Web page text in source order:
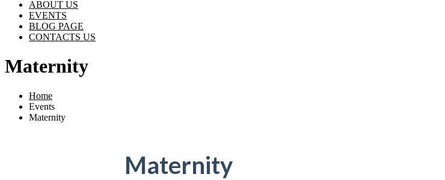
ABOUT US
EVENTS
BLOG PAGE
CONTACTS US
Maternity
Home
Events
Maternity
Maternity